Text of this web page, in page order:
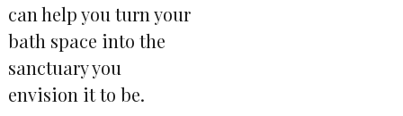
can help you turn your
bath space into the
sanctuary you
envision it to be.